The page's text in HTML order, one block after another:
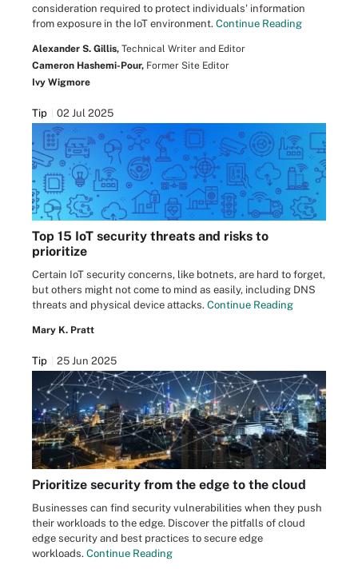
consideration required to protect individuals' information
from exposure in the IoT environment. Continue Reading
Alexander S. Gillis, Technical Writer and Editor
Cameron Hashemi-Pour, Former Site Editor
Ivy Wigmore
Tip 02 Jul 2025
Top 15 IoT security threats and risks to
prioritize
Certain IoT security concerns, like botnets, are hard to forget,
but others might not come to mind as easily, including DNS
threats and physical device attacks. Continue Reading
Mary K. Pratt
Tip 25 Jun 2025
Prioritize security from the edge to the cloud
Businesses can find security vulnerabilities when they push
their workloads to the edge. Discover the pitfalls of cloud
edge security and best practices to secure edge
workloads. Continue Reading